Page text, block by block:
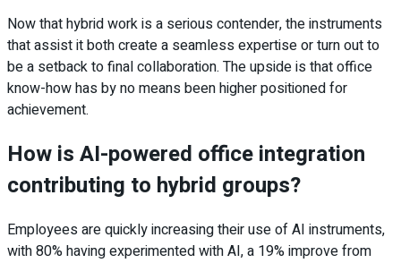
Now that hybrid work is a serious contender, the instruments
that assist it both create a seamless expertise or turn out to
be a setback to final collaboration. The upside is that office
know-how has by no means been higher positioned for
achievement.
How is AI-powered office integration
contributing to hybrid groups?
Employees are quickly increasing their use of AI instruments,
with 80% having experimented with AI, a 19% improve from